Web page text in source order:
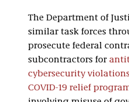
The Department of
similar task forces
prosecute federal
subcontractors for
cybersecurity
COVID-19 relief